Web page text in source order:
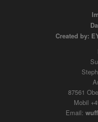
Created by:
87561
Mobil
Email: